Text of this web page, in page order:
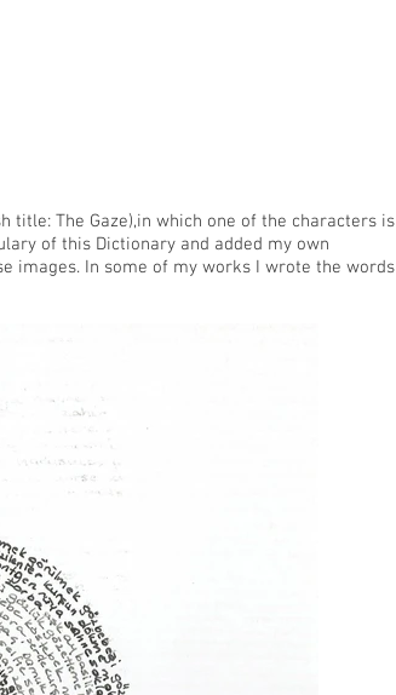
title: The Gaze),in which one of the characters is
of this Dictionary and added my own
images. In some of my works I wrote the words